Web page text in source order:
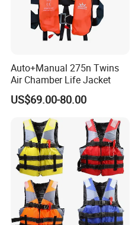
Sample
Auto+Manual 275n Twins
Air Chamber Life Jacket
US$69.00-80.00